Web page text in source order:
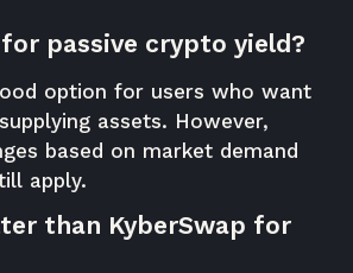
for passive crypto yield?
option for users who want
assets. However,
based on market demand
apply.
than KyberSwap for